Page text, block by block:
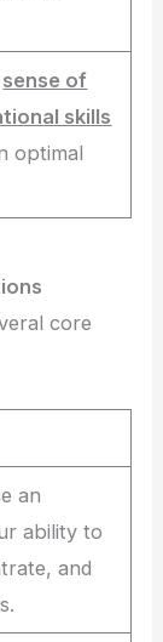
sense of
skills
optimal
core
an
ability to
and